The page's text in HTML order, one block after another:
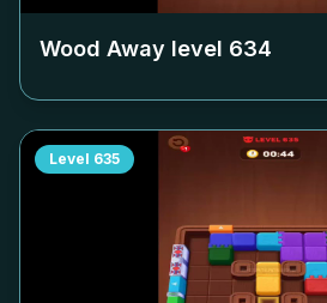
Wood Away level 634
Level 635